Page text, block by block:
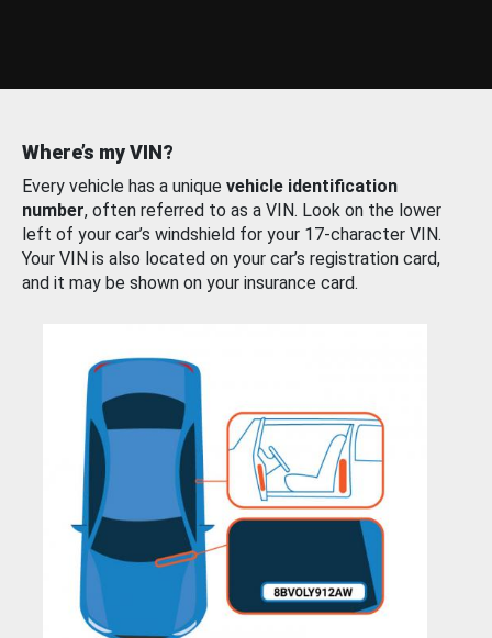
Where’s my VIN?
Every vehicle has a unique vehicle identification
number, often referred to as a VIN. Look on the lower
left of your car’s windshield for your 17-character VIN.
Your VIN is also located on your car’s registration card,
and it may be shown on your insurance card.